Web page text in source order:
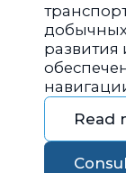
развития
Read